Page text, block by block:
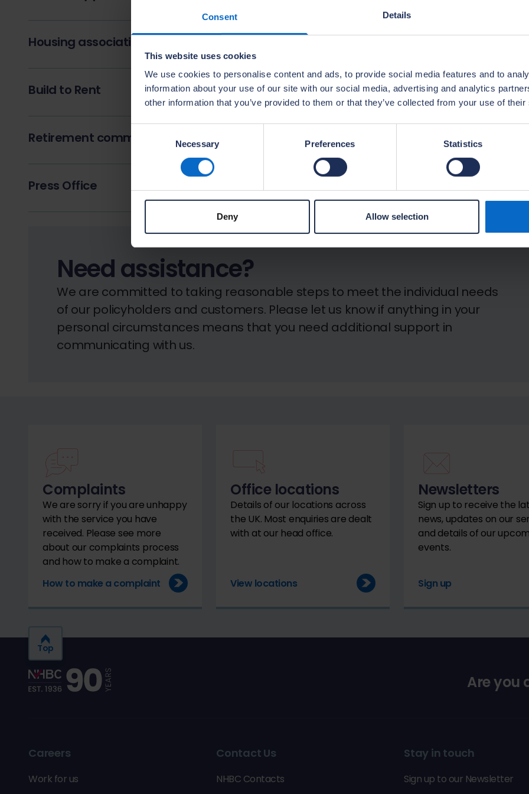
Consent Details
This website uses cookies
We use cookies to personalise content and ads, to provide social media features and to
information about your use of our site with our social media, advertising and analytics
other information that you’ve provided to them or that they’ve collected from your use of
Necessary Preferences Statistics
Deny Allow selection
Housing associations, registered providers and local authorities
Build to Rent
Retirement communities and later living
Press Office
Need assistance?
We are committed to taking reasonable steps to meet the individual needs
of our policyholders and customers. Please let us know if anything in your
personal circumstances means that you need additional support in
communicating with us.
Complaints
We are sorry if you are unhappy
with the service you have
received. Please see more
about our complaints process
and how to make a complaint.
How to make a complaint
Office locations
Details of our locations across
the UK. Most enquiries are dealt
with at our head office.
View locations
Newsletters
Sign up to receive the
news, updates on our
and details of our
events.
Sign up
Are you
Careers
Work for us
Contact Us
NHBC Contacts
Stay in touch
Sign up to our Newsletter
Top